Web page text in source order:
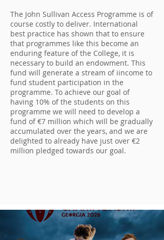
The John Sullivan Access Programme is of
course costly to deliver. International
best practice has shown that to ensure
that programmes like this become an
enduring feature of the College, it is
necessary to build an endowment. This
fund will generate a stream of iincome to
fund student participation in the
programme. To achieve our goal of
having 10% of the students on this
programme we will need to develop a
fund of €7 million which will be gradually
accumulated over the years, and we are
delighted to already have just over €2
million pledged towards our goal.